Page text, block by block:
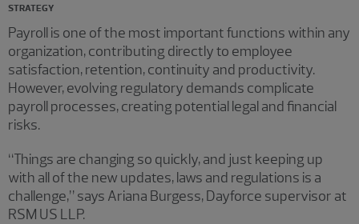
STRATEGY
Payroll is one of the most important functions within any
organization, contributing directly to employee
satisfaction, retention, continuity and productivity.
However, evolving regulatory demands complicate
payroll processes, creating potential legal and financial
risks.
“Things are changing so quickly, and just keeping up
with all of the new updates, laws and regulations is a
challenge,” says Ariana Burgess, Dayforce supervisor at
RSM US LLP.